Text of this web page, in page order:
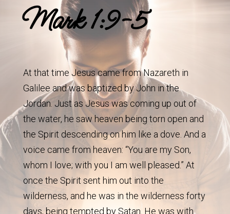
Mark 1:9-5
At that time Jesus came from Nazareth in
Galilee and was baptized by John in the
Jordan. Just as Jesus was coming up out of
the water, he saw heaven being torn open and
the Spirit descending on him like a dove. And a
voice came from heaven: “You are my Son,
whom I love; with you I am well pleased.” At
once the Spirit sent him out into the
wilderness, and he was in the wilderness forty
days, being tempted by Satan. He was with